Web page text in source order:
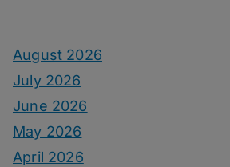
August 2026
July 2026
June 2026
May 2026
April 2026